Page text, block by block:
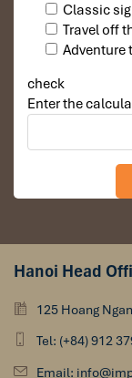
Classic
Travel off
Adventure
check
Enter the
Hanoi Head
125 Hoang
Tel: (+84) 912
Email: